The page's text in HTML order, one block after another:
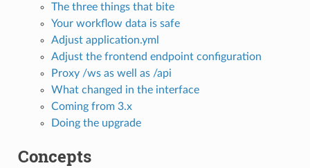
The three things that bite
Your workflow data is safe
Adjust application.yml
Adjust the frontend endpoint configuration
Proxy /ws as well as /api
What changed in the interface
Coming from 3.x
Doing the upgrade
Concepts